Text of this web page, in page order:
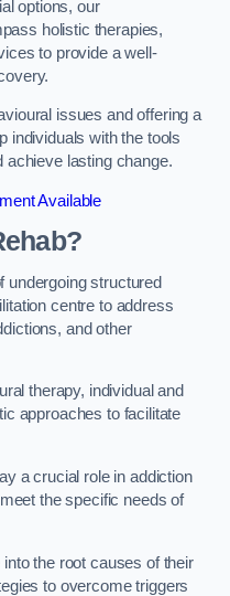
options, our
holistic therapies,
to provide a well-
issues and offering a
individuals with the tools
achieve lasting change.
Available
structured
centre to address
and other
therapy, individual and
approaches to facilitate
a crucial role in addiction
the specific needs of
the root causes of their
to overcome triggers